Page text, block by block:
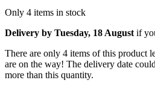
Only 4 items in stock
Delivery by Tuesday, 18 August if
There are only 4 items of this product
are on the way! The delivery date
more than this quantity.